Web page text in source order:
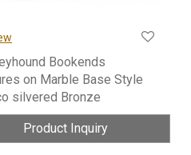
Bookends
on Marble Base Style
silvered Bronze
Product Inquiry